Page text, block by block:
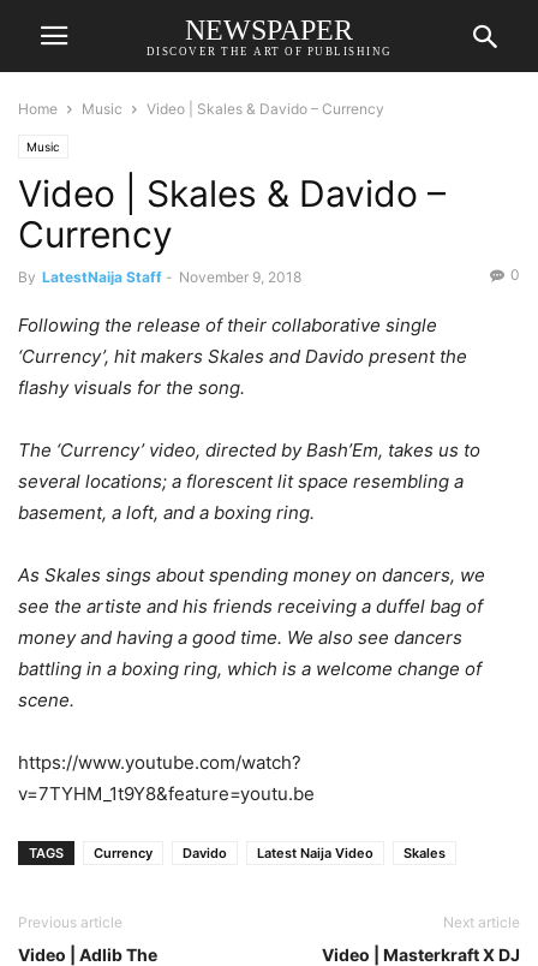
NEWSPAPER
DISCOVER THE ART OF PUBLISHING
Home Music Video | Skales & Davido – Currency
Music
Video | Skales & Davido –
Currency
By LatestNaija Staff - November 9, 2018 0
Following the release of their collaborative single
‘Currency’, hit makers Skales and Davido present the
flashy visuals for the song.
The ‘Currency’ video, directed by Bash’Em, takes us to
several locations; a florescent lit space resembling a
basement, a loft, and a boxing ring.
As Skales sings about spending money on dancers, we
see the artiste and his friends receiving a duffel bag of
money and having a good time. We also see dancers
battling in a boxing ring, which is a welcome change of
scene.
https://www.youtube.com/watch?
v=7TYHM_1t9Y8&feature=youtu.be
TAGS Currency Davido Latest Naija Video Skales
Previous article
Video | Adlib The
Next article
Video | Masterkraft X DJ